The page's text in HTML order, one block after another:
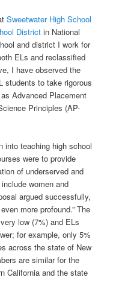
Sweetwater High School
District in National
and district I work for
ELs and reclassified
I have observed the
students to take rigorous
Advanced Placement
Principles (AP-
into teaching high school
were to provide
of underserved and
women and
argued successfully,
more profound.” The
low (7%) and ELs
for example, only 5%
across the state of New
are similar for the
California and the state